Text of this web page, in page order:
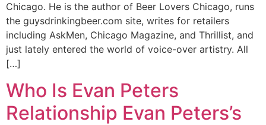
Chicago. He is the author of Beer Lovers Chicago, runs
the guysdrinkingbeer.com site, writes for retailers
including AskMen, Chicago Magazine, and Thrillist, and
just lately entered the world of voice-over artistry. All
[…]
Who Is Evan Peters
Relationship Evan Peters’s